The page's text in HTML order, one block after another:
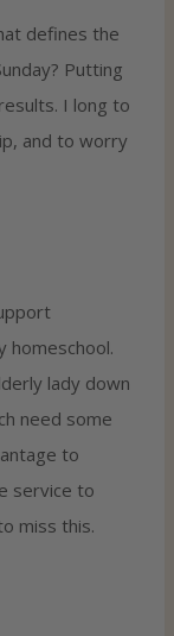
defines the
Putting
I long to
and to worry
homeschool.
lady down
need some
to
service to
miss this.